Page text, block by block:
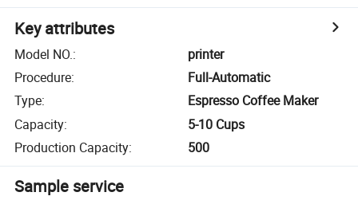
Key attributes
Model NO.:
printer
Procedure:
Full-Automatic
Type:
Espresso Coffee Maker
Capacity:
5-10 Cups
Production Capacity: 500
Sample service